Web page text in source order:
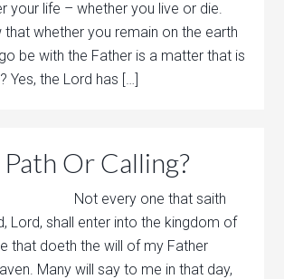
your life – whether you live or die.
that whether you remain on the earth
be with the Father is a matter that is
Yes, the Lord has […]
Or Calling?
Not every one that saith
Lord, shall enter into the kingdom of
that doeth the will of my Father
Many will say to me in that day,